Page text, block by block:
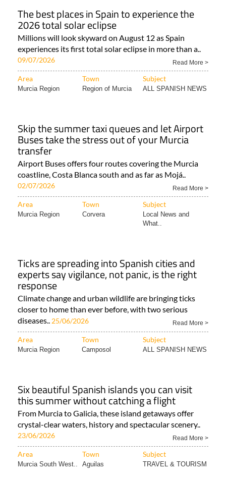
The best places in Spain to experience the
2026 total solar eclipse
Millions will look skyward on August 12 as Spain
experiences its first total solar eclipse in more than a..
09/07/2026 Read More >
Area Town Subject
Murcia Region Region of Murcia ALL SPANISH NEWS
Skip the summer taxi queues and let Airport
Buses take the stress out of your Murcia
transfer
Airport Buses offers four routes covering the Murcia
coastline, Costa Blanca south and as far as Mojá..
02/07/2026 Read More >
Area Town Subject
Murcia Region Corvera
Local News and
What..
Ticks are spreading into Spanish cities and
experts say vigilance, not panic, is the right
response
Climate change and urban wildlife are bringing ticks
closer to home than ever before, with two serious
diseases.. 25/06/2026 Read More >
Area Town Subject
Murcia Region Camposol ALL SPANISH NEWS
Six beautiful Spanish islands you can visit
this summer without catching a flight
From Murcia to Galicia, these island getaways offer
crystal-clear waters, history and spectacular scenery..
23/06/2026 Read More >
Area Town Subject
Murcia South West.. Aguilas TRAVEL & TOURISM